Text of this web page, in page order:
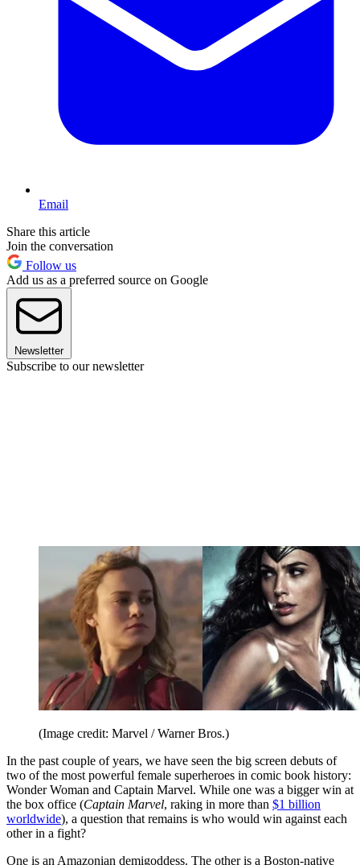
Email
Share this article
Join the conversation
Follow us
Add us as a preferred source on Google
Newsletter
Subscribe to our newsletter
(Image credit: Marvel / Warner Bros.)
In the past couple of years, we have seen the big screen debuts of
two of the most powerful female superheroes in comic book history:
Wonder Woman and Captain Marvel. While one was a bigger win at
the box office (Captain Marvel, raking in more than $1 billion
worldwide), a question that remains is who would win against each
other in a fight?
One is an Amazonian demigoddess. The other is a Boston-native